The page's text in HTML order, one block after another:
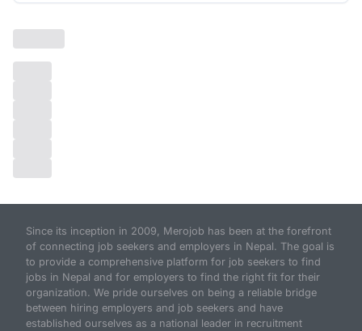
Since its inception in 2009, Merojob has been at the forefront
of connecting job seekers and employers in Nepal. The goal is
to provide a comprehensive platform for job seekers to find
jobs in Nepal and for employers to find the right fit for their
organization. We pride ourselves on being a reliable bridge
between hiring employers and job seekers and have
established ourselves as a national leader in recruitment